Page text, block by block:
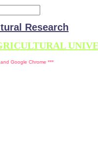
Research
***